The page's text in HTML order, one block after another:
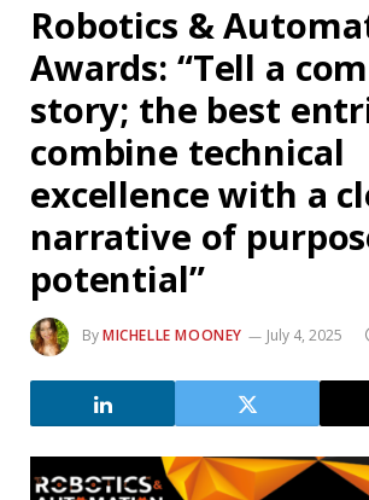
Robotics &
Awards: “Tell a
story; the best
combine technical
excellence with a
narrative of
potential”
ByMICHELLE MOONEY July 4, 2025